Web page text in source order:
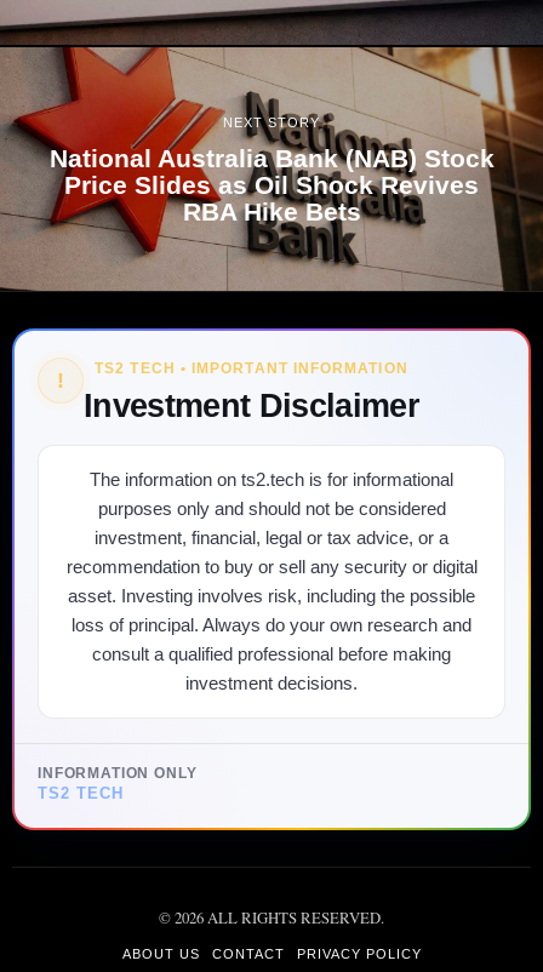
NEXT STORY
National Australia Bank (NAB) Stock
Price Slides as Oil Shock Revives
RBA Hike Bets
! TS2 TECH • IMPORTANT INFORMATION
Investment Disclaimer
The information on ts2.tech is for informational
purposes only and should not be considered
investment, financial, legal or tax advice, or a
recommendation to buy or sell any security or digital
asset. Investing involves risk, including the possible
loss of principal. Always do your own research and
consult a qualified professional before making
investment decisions.
INFORMATION ONLY
TS2 TECH
©2026ALL RIGHTS RESERVED.
ABOUT US CONTACT PRIVACY POLICY